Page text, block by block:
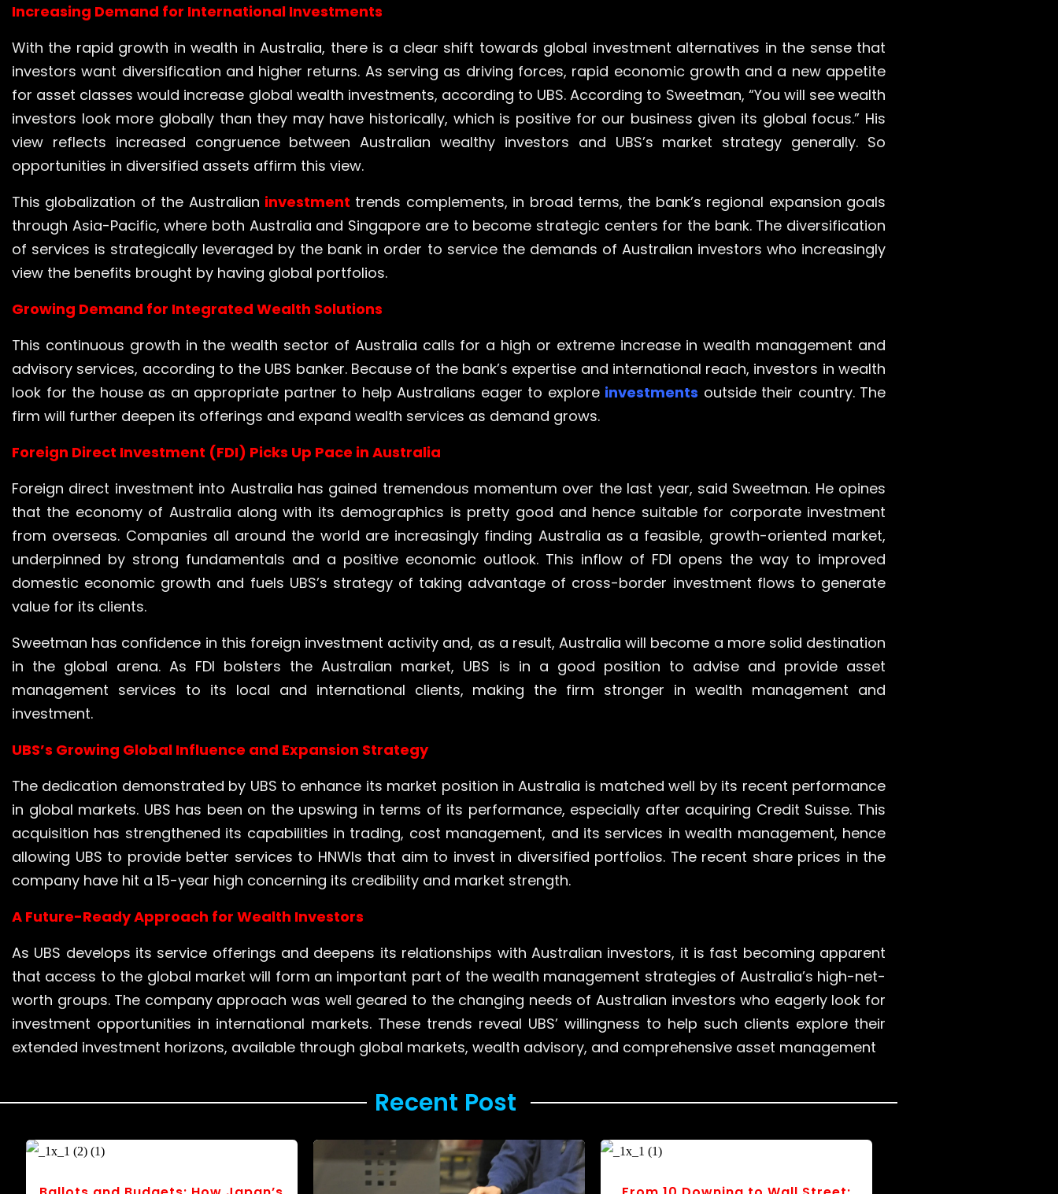
Increasing Demand for International Investments
With the rapid growth in wealth in Australia, there is a clear shift towards global investment alternatives in the sense that
investors want diversification and higher returns. As serving as driving forces, rapid economic growth and a new appetite
for asset classes would increase global wealth investments, according to UBS. According to Sweetman, “You will see wealth
investors look more globally than they may have historically, which is positive for our business given its global focus.” His
view reflects increased congruence between Australian wealthy investors and UBS’s market strategy generally. So
opportunities in diversified assets affirm this view.
This globalization of the Australian investment trends complements, in broad terms, the bank’s regional expansion goals
through Asia-Pacific, where both Australia and Singapore are to become strategic centers for the bank. The diversification
of services is strategically leveraged by the bank in order to service the demands of Australian investors who increasingly
view the benefits brought by having global portfolios.
Growing Demand for Integrated Wealth Solutions
This continuous growth in the wealth sector of Australia calls for a high or extreme increase in wealth management and
advisory services, according to the UBS banker. Because of the bank’s expertise and international reach, investors in wealth
look for the house as an appropriate partner to help Australians eager to explore investments outside their country. The
firm will further deepen its offerings and expand wealth services as demand grows.
Foreign Direct Investment (FDI) Picks Up Pace in Australia
Foreign direct investment into Australia has gained tremendous momentum over the last year, said Sweetman. He opines
that the economy of Australia along with its demographics is pretty good and hence suitable for corporate investment
from overseas. Companies all around the world are increasingly finding Australia as a feasible, growth-oriented market,
underpinned by strong fundamentals and a positive economic outlook. This inflow of FDI opens the way to improved
domestic economic growth and fuels UBS’s strategy of taking advantage of cross-border investment flows to generate
value for its clients.
Sweetman has confidence in this foreign investment activity and, as a result, Australia will become a more solid destination
in the global arena. As FDI bolsters the Australian market, UBS is in a good position to advise and provide asset
management services to its local and international clients, making the firm stronger in wealth management and
investment.
UBS’s Growing Global Influence and Expansion Strategy
The dedication demonstrated by UBS to enhance its market position in Australia is matched well by its recent performance
in global markets. UBS has been on the upswing in terms of its performance, especially after acquiring Credit Suisse. This
acquisition has strengthened its capabilities in trading, cost management, and its services in wealth management, hence
allowing UBS to provide better services to HNWIs that aim to invest in diversified portfolios. The recent share prices in the
company have hit a 15-year high concerning its credibility and market strength.
A Future-Ready Approach for Wealth Investors
As UBS develops its service offerings and deepens its relationships with Australian investors, it is fast becoming apparent
that access to the global market will form an important part of the wealth management strategies of Australia’s high-net-
worth groups. The company approach was well geared to the changing needs of Australian investors who eagerly look for
investment opportunities in international markets. These trends reveal UBS’ willingness to help such clients explore their
extended investment horizons, available through global markets, wealth advisory, and comprehensive asset management
Recent Post ​